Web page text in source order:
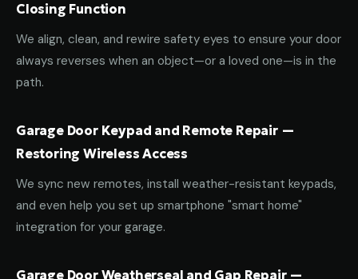
Closing Function
We align, clean, and rewire safety eyes to ensure your door
always reverses when an object—or a loved one—is in the
path.
Garage Door Keypad and Remote Repair —
Restoring Wireless Access
We sync new remotes, install weather-resistant keypads,
and even help you set up smartphone "smart home"
integration for your garage.
Garage Door Weatherseal and Gap Repair —